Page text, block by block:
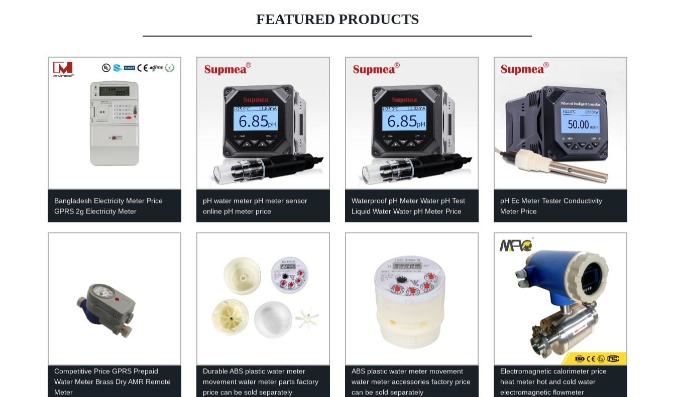
FEATURED PRODUCTS
Bangladesh Electricity Meter Price
GPRS 2g Electricity Meter
pH water meter pH meter sensor
online pH meter price
Waterproof pH Meter Water pH Test
Liquid Water Water pH Meter Price
pH Ec Meter Tester Conductivity
Meter Price
Competitive Price GPRS Prepaid
Water Meter Brass Dry AMR Remote
Meter
Durable ABS plastic water meter
movement water meter parts factory
price can be sold separately
ABS plastic water meter movement
water meter accessories factory price
can be sold separately
Electromagnetic calorimeter price
heat meter hot and cold water
electromagnetic flowmeter